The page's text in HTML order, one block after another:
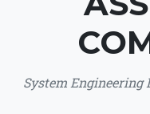
System Engineering